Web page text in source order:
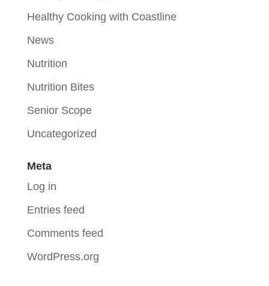
Healthy Cooking with Coastline
News
Nutrition
Nutrition Bites
Senior Scope
Uncategorized
Meta
Log in
Entries feed
Comments feed
WordPress.org